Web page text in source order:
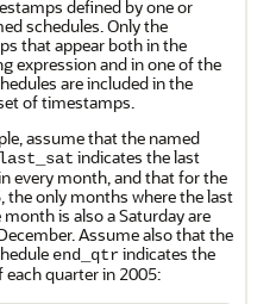
defined by one or
schedules. Only the
that appear both in the
expression and in one of the
are included in the
of timestamps.
assume that the named
last_sat indicates the last
every month, and that for the
the only months where the last
is also a Saturday are
Assume also that the
end_qtrindicates the
each quarter in 2005: